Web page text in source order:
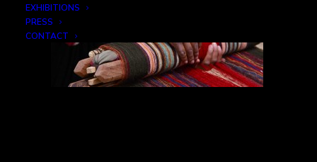
EXHIBITIONS
PRESS
CONTACT